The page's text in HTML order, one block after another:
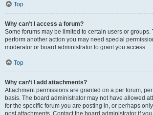
Top
Why can’t I access a forum?
Some forums may be limited to certain users or groups.
perform another action you may need special
moderator or board administrator to grant you access.
Top
Why can’t I add attachments?
Attachment permissions are granted on a per forum,
basis. The board administrator may not have allowed
for the specific forum you are posting in, or perhaps
post attachments. Contact the board administrator if